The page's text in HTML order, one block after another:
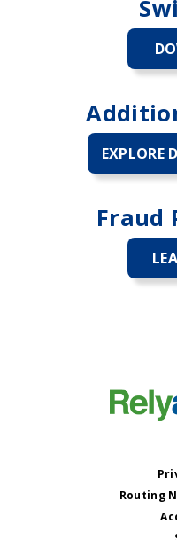
EXPLORE
Fraud
Routing